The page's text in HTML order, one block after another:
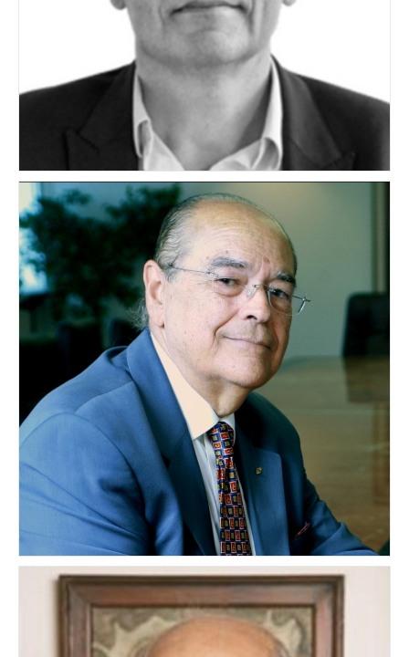
Hans Bousie
NETHERLANDS
Hector Reichard
PUERTO RICO